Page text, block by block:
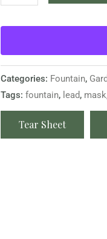
Categories: Fountain,
Tags: fountain, lead, mask
Tear Sheet